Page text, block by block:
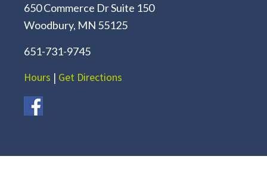
650 Commerce Dr Suite 150
Woodbury, MN 55125
651-731-9745
Hours | Get Directions